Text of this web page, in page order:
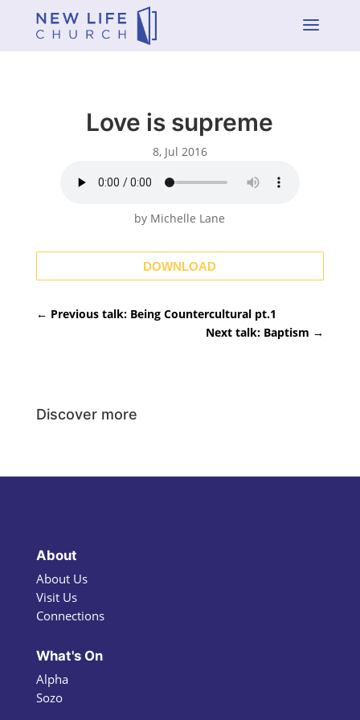
a
Love is supreme
8, Jul 2016
by Michelle Lane
DOWNLOAD
← Previous talk: Being Countercultural pt.1
Next talk: Baptism →
Discover more
About
About Us
Visit Us
Connections
What's On
Alpha
Sozo